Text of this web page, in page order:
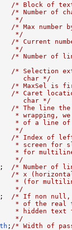
/* Block of
/* Number of
*/
/* Max
*/
/* Current
*/
/* Number of
/* Selection
char */
/* MaxSel is
/* Caret
char */
/* The line
* wrapping,
* of a line
*/
/* Index of left
* screen for
* for
*/
;
/* Number of
/* x
* (for
*/
;
/* If non null,
* of the real
* hidden text
*/
; /* Width of